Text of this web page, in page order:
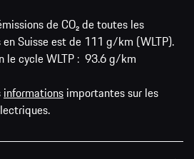
de CO₂ de toutes les
en Suisse est de 111 g/km (WLTP).
le cycle WLTP : 93.6 g/km
informations importantes sur les